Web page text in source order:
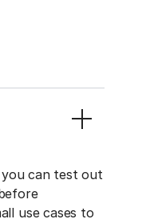
you can test out
use cases to